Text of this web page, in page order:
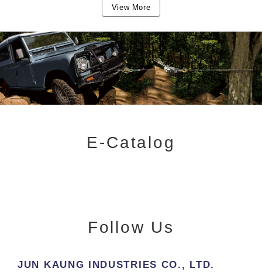
View More
E-Catalog
Follow Us
JUN KAUNG INDUSTRIES CO., LTD.